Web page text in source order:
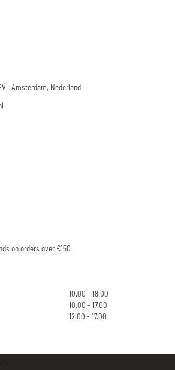
Amsterdam, Nederland
on orders over €150
10.00 - 18.00
10.00 - 17.00
12.00 - 17.00